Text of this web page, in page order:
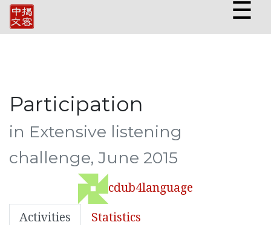
☰
Participation
in Extensive listening
challenge, June 2015
cdub4language
Activities Statistics